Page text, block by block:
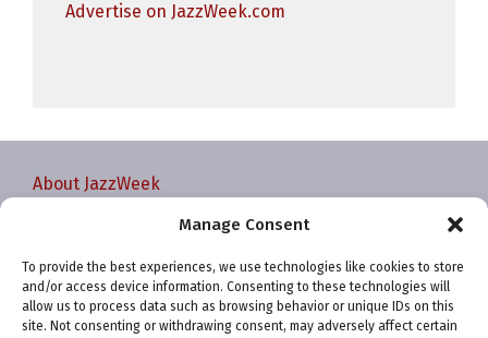
Manage Consent
To provide the best experiences, we use technologies like cookies to store
and/or access device information. Consenting to these technologies will
allow us to process data such as browsing behavior or unique IDs on this
site. Not consenting or withdrawing consent, may adversely affect certain
Advertise on JazzWeek.com
About JazzWeek
Privacy policy
Your Account